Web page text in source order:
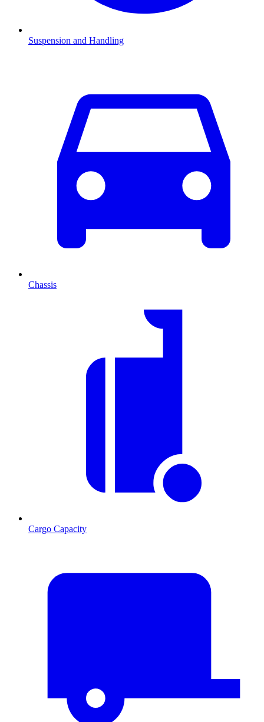
Suspension and Handling
Chassis
Cargo Capacity